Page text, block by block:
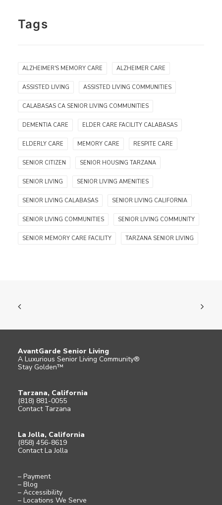
Tags
ALZHEIMER'S MEMORY CARE ALZHEIMER CARE
ASSISTED LIVING ASSISTED LIVING COMMUNITIES
CALABASAS CA SENIOR LIVING COMMUNITIES
DEMENTIA CARE ELDER CARE FACILITY CALABASAS
ELDERLY CARE MEMORY CARE RESPITE CARE
SENIOR CITIZEN SENIOR HOUSING TARZANA
SENIOR LIVING SENIOR LIVING AMENITIES
SENIOR LIVING CALABASAS SENIOR LIVING CALIFORNIA
SENIOR LIVING COMMUNITIES SENIOR LIVING COMMUNITY
SENIOR MEMORY CARE FACILITY TARZANA SENIOR LIVING
AvantGarde Senior Living
A Luxurious Senior Living Community®
Stay Golden™
Tarzana, California
(818) 881-0055
Contact Tarzana
La Jolla, California
(858) 456-8619
Contact La Jolla
– Payment
– Blog
– Accessibility
– Locations We Serve